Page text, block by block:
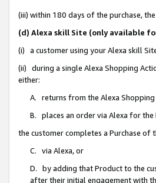
(iii) within 180 days of the purchase,
(d) Alexa skill Site (only available
(i) a customer using your Alexa skill
(ii) during a single Alexa Shopping
either:
A. returns from the Alexa
B. places an order via Alexa for
the customer completes a Purchase
C. via Alexa, or
D. by adding that Product to the
after their initial engagement with